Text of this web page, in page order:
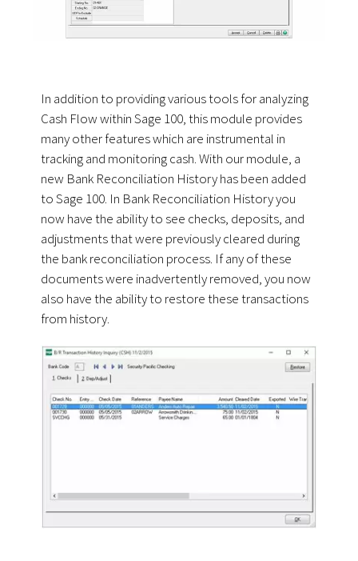
In addition to providing various tools for analyzing
Cash Flow within Sage 100, this module provides
many other features which are instrumental in
tracking and monitoring cash. With our module, a
new Bank Reconciliation History has been added
to Sage 100. In Bank Reconciliation History you
now have the ability to see checks, deposits, and
adjustments that were previously cleared during
the bank reconciliation process. If any of these
documents were inadvertently removed, you now
also have the ability to restore these transactions
from history.